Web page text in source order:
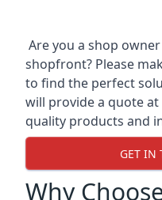
Are you a shop
shopfront? Please
to find the perfect
will provide a quote
quality products and
GET IN
Why